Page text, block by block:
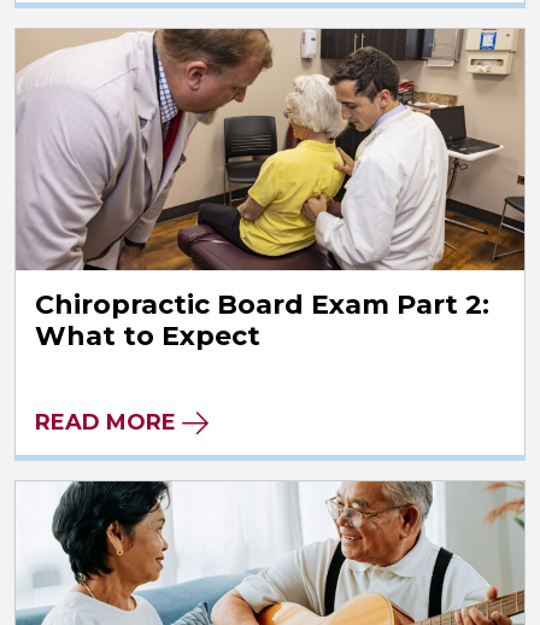
Chiropractic Board Exam Part 2:
What to Expect
READ MORE